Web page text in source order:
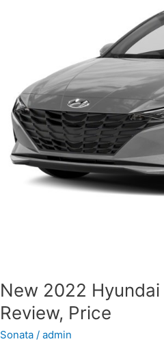
New 2022
Review, Price
Sonata /admin